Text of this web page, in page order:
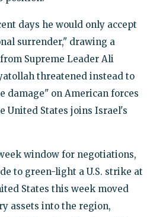
days he would only accept
surrender," drawing a
Supreme Leader Ali
threatened instead to
damage" on American forces
United States joins Israel's
window for negotiations,
to green-light a U.S. strike at
States this week moved
assets into the region,